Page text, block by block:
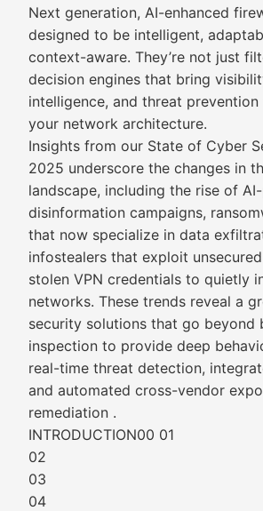
Next generation, AI-enhanced
designed to be intelligent,
context-aware. They’re not just
decision engines that bring
intelligence, and threat
your network architecture.
Insights from our State of Cyber
2025 underscore the changes in
landscape, including the rise of
disinformation campaigns,
that now specialize in data
infostealers that exploit
stolen VPN credentials to quietly
networks. These trends reveal a
security solutions that go beyond
inspection to provide deep
real-time threat detection,
and automated cross-vendor
remediation .
INTRODUCTION00 01
02
03
04